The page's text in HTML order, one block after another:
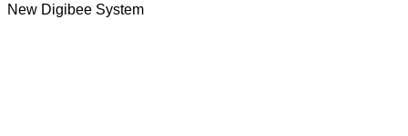
New Digibee System